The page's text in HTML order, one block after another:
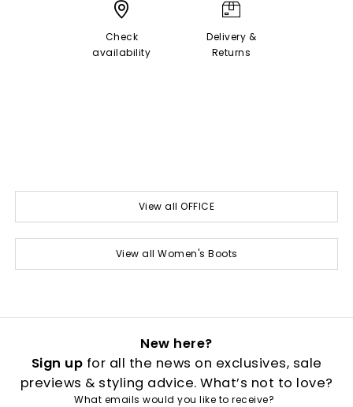
Check
availability
Delivery &
Returns
View all OFFICE
View all Women's Boots
New here?
Sign up for all the news on exclusives, sale
previews & styling advice. What’s not to love?
What emails would you like to receive?